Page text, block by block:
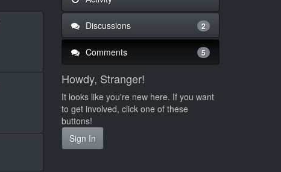
Discussions 2
Comments 5
Howdy, Stranger!
It looks like you're new here. If you want
to get involved, click one of these
buttons!
Sign In